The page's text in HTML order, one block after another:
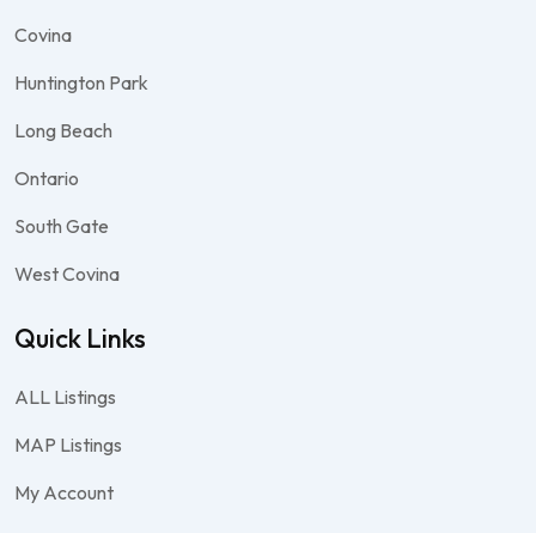
Covina
Huntington Park
Long Beach
Ontario
South Gate
West Covina
Quick Links
ALL Listings
MAP Listings
My Account